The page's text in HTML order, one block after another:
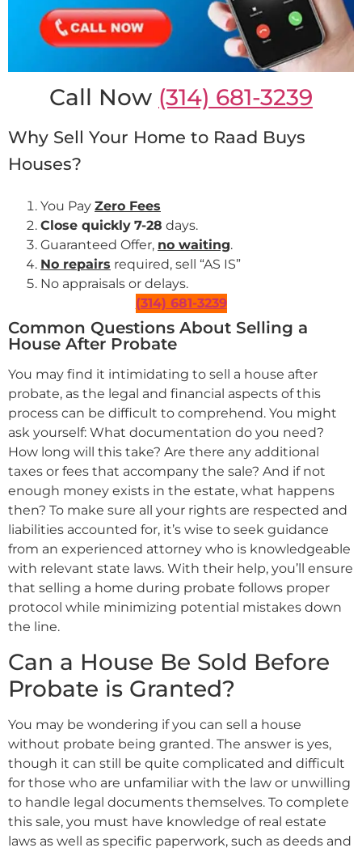
Call Now (314) 681-3239
Why Sell Your Home to Raad Buys
Houses?
You Pay Zero Fees
Close quickly 7-28 days.
Guaranteed Offer, no waiting.
No repairs required, sell “AS IS”
No appraisals or delays.
(314) 681-3239
Common Questions About Selling a
House After Probate
You may find it intimidating to sell a house after
probate, as the legal and financial aspects of this
process can be difficult to comprehend. You might
ask yourself: What documentation do you need?
How long will this take? Are there any additional
taxes or fees that accompany the sale? And if not
enough money exists in the estate, what happens
then? To make sure all your rights are respected and
liabilities accounted for, it’s wise to seek guidance
from an experienced attorney who is knowledgeable
with relevant state laws. With their help, you’ll ensure
that selling a home during probate follows proper
protocol while minimizing potential mistakes down
the line.
Can a House Be Sold Before
Probate is Granted?
You may be wondering if you can sell a house
without probate being granted. The answer is yes,
though it can still be quite complicated and difficult
for those who are unfamiliar with the law or unwilling
to handle legal documents themselves. To complete
this sale, you must have knowledge of real estate
laws as well as specific paperwork, such as deeds and